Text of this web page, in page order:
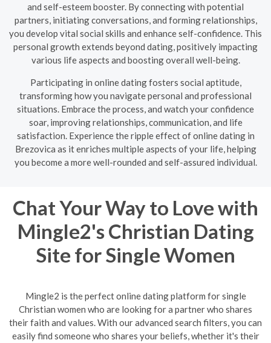
and self-esteem booster. By connecting with potential
partners, initiating conversations, and forming relationships,
you develop vital social skills and enhance self-confidence. This
personal growth extends beyond dating, positively impacting
various life aspects and boosting overall well-being.
Participating in online dating fosters social aptitude,
transforming how you navigate personal and professional
situations. Embrace the process, and watch your confidence
soar, improving relationships, communication, and life
satisfaction. Experience the ripple effect of online dating in
Brezovica as it enriches multiple aspects of your life, helping
you become a more well-rounded and self-assured individual.
Chat Your Way to Love with
Mingle2's Christian Dating
Site for Single Women
Mingle2 is the perfect online dating platform for single
Christian women who are looking for a partner who shares
their faith and values. With our advanced search filters, you can
easily find someone who shares your beliefs, whether it's their